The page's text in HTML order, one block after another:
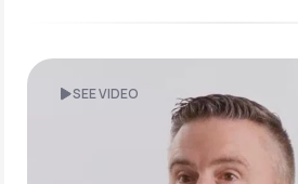
SEE VIDEO